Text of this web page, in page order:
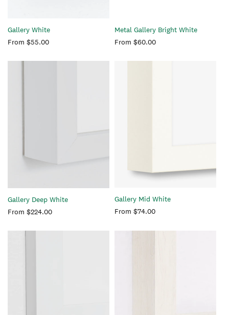
Gallery White
Regular
From $55.00
Metal Gallery Bright White
Regular
From $60.00
Gallery Deep White
Regular
From $224.00
Gallery Mid White
Regular
From $74.00